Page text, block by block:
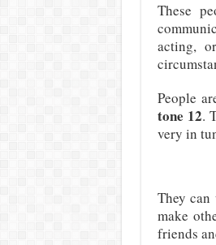
These
acting,
People
tone 12.
very in
They
make
friends